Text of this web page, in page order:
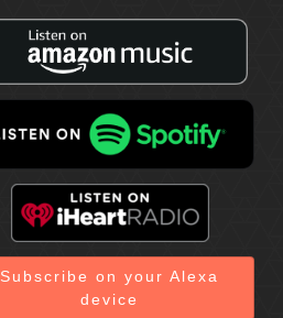
Subscribe on your Alexa
device